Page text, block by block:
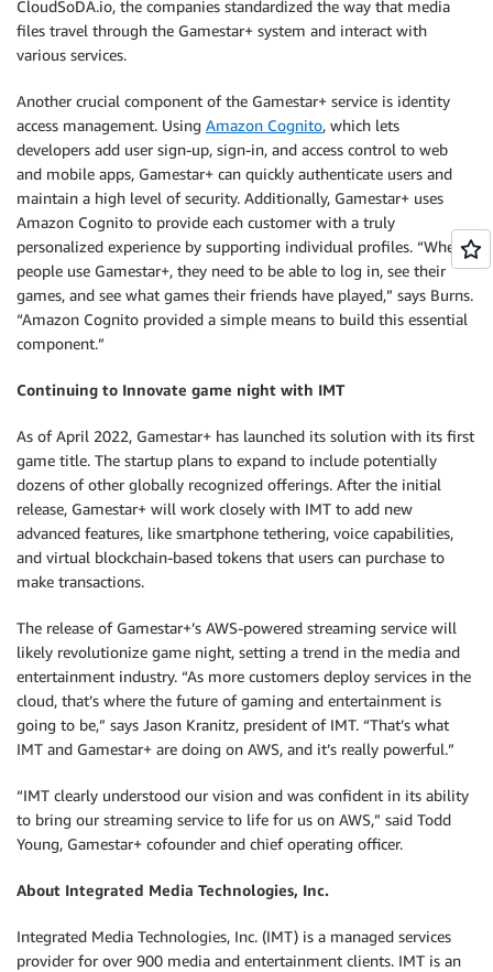
CloudSoDA.io, the companies standardized the way that media
files travel through the Gamestar+ system and interact with
various services.
Another crucial component of the Gamestar+ service is identity
access management. Using Amazon Cognito, which lets
developers add user sign-up, sign-in, and access control to web
and mobile apps, Gamestar+ can quickly authenticate users and
maintain a high level of security. Additionally, Gamestar+ uses
Amazon Cognito to provide each customer with a truly
personalized experience by supporting individual profiles. “When
people use Gamestar+, they need to be able to log in, see their
games, and see what games their friends have played,” says Burns.
“Amazon Cognito provided a simple means to build this essential
component.”
Continuing to Innovate game night with IMT
As of April 2022, Gamestar+ has launched its solution with its first
game title. The startup plans to expand to include potentially
dozens of other globally recognized offerings. After the initial
release, Gamestar+ will work closely with IMT to add new
advanced features, like smartphone tethering, voice capabilities,
and virtual blockchain-based tokens that users can purchase to
make transactions.
The release of Gamestar+’s AWS-powered streaming service will
likely revolutionize game night, setting a trend in the media and
entertainment industry. “As more customers deploy services in the
cloud, that’s where the future of gaming and entertainment is
going to be,” says Jason Kranitz, president of IMT. “That’s what
IMT and Gamestar+ are doing on AWS, and it’s really powerful.”
“IMT clearly understood our vision and was confident in its ability
to bring our streaming service to life for us on AWS,” said Todd
Young, Gamestar+ cofounder and chief operating officer.
About Integrated Media Technologies, Inc.
Integrated Media Technologies, Inc. (IMT) is a managed services
provider for over 900 media and entertainment clients. IMT is an